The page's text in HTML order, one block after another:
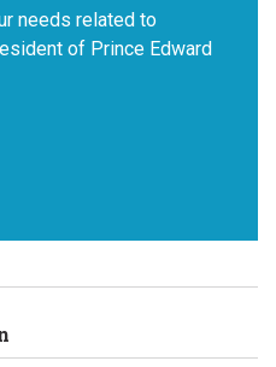
needs related to
of Prince Edward